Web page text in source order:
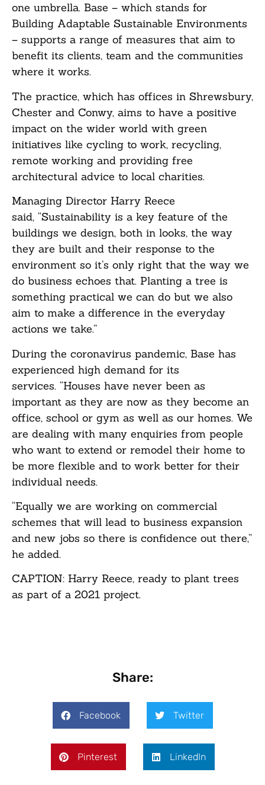
one umbrella. Base – which stands for
Building Adaptable Sustainable Environments
– supports a range of measures that aim to
benefit its clients, team and the communities
where it works.
The practice, which has offices in Shrewsbury,
Chester and Conwy, aims to have a positive
impact on the wider world with green
initiatives like cycling to work, recycling,
remote working and providing free
architectural advice to local charities.
Managing Director Harry Reece
said, “Sustainability is a key feature of the
buildings we design, both in looks, the way
they are built and their response to the
environment so it’s only right that the way we
do business echoes that. Planting a tree is
something practical we can do but we also
aim to make a difference in the everyday
actions we take.”
During the coronavirus pandemic, Base has
experienced high demand for its
services. “Houses have never been as
important as they are now as they become an
office, school or gym as well as our homes. We
are dealing with many enquiries from people
who want to extend or remodel their home to
be more flexible and to work better for their
individual needs.
“Equally we are working on commercial
schemes that will lead to business expansion
and new jobs so there is confidence out there,”
he added.
CAPTION: Harry Reece, ready to plant trees
as part of a 2021 project.
Share:
Facebook Twitter
Pinterest LinkedIn